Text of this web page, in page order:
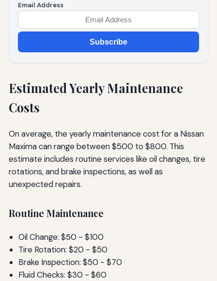
Email Address
Subscribe
Estimated Yearly Maintenance
Costs
On average, the yearly maintenance cost for a Nissan
Maxima can range between $500 to $800. This
estimate includes routine services like oil changes, tire
rotations, and brake inspections, as well as
unexpected repairs.
Routine Maintenance
Oil Change: $50 - $100
Tire Rotation: $20 - $50
Brake Inspection: $50 - $70
Fluid Checks: $30 - $60